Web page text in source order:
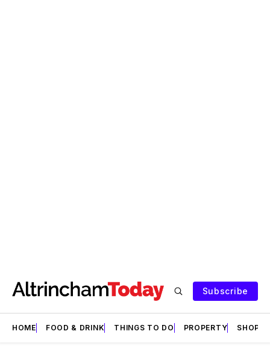
Subscribe
HOME FOOD & DRINK THINGS TO DO PROPERTY SHOPS